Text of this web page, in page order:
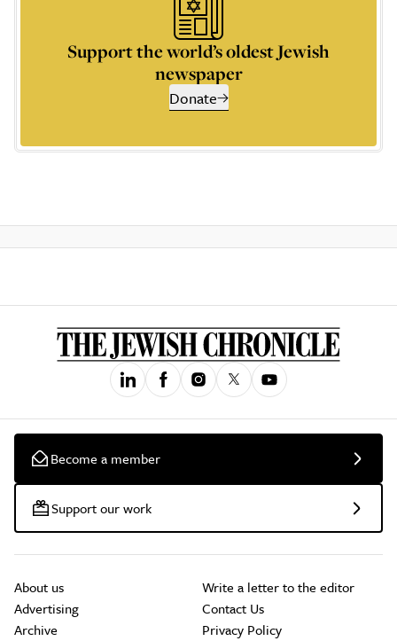
Support the world’s oldest Jewish
newspaper
Donate
Become a member
Support our work
About us
Advertising
Archive
Write a letter to the editor
Contact Us
Privacy Policy